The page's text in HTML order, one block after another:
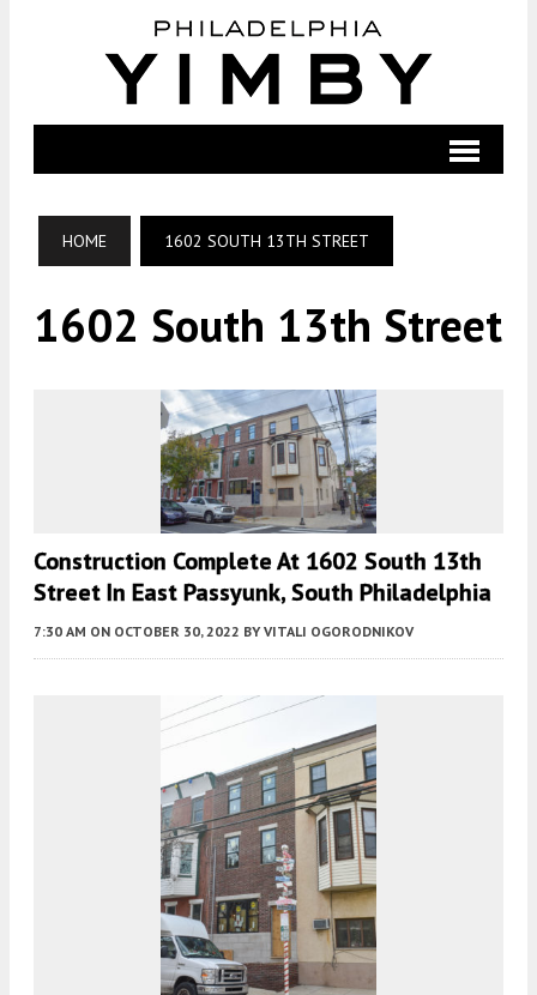
HOME 1602 SOUTH 13TH STREET
1602 South 13th Street
Construction Complete At 1602 South 13th
Street In East Passyunk, South Philadelphia
7:30 AM ON OCTOBER 30, 2022 BY VITALI OGORODNIKOV